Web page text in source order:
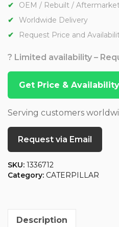
OEM / Rebuilt /
Worldwide Delivery
Request Price and
? Limited availability –
Get Price &
Serving customers
Request via Email
SKU: 1336712
Category: CATERPILLAR
Description